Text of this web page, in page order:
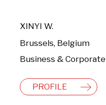
XINYI W.
Brussels, Belgium
PROFILE